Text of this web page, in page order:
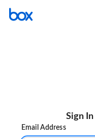
Sign
Email Address